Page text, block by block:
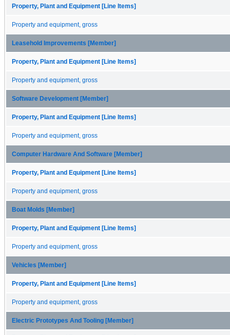
Property, Plant and Equipment [Line Items]
Property and equipment, gross
Leasehold Improvements [Member]
Property, Plant and Equipment [Line Items]
Property and equipment, gross
Software Development [Member]
Property, Plant and Equipment [Line Items]
Property and equipment, gross
Computer Hardware And Software [Member]
Property, Plant and Equipment [Line Items]
Property and equipment, gross
Boat Molds [Member]
Property, Plant and Equipment [Line Items]
Property and equipment, gross
Vehicles [Member]
Property, Plant and Equipment [Line Items]
Property and equipment, gross
Electric Prototypes And Tooling [Member]